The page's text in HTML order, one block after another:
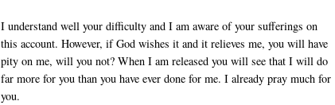
I understand well your difficulty and I am aware of your sufferings on
this account. However, if God wishes it and it relieves me, you will have
pity on me, will you not? When I am released you will see that I will do
far more for you than you have ever done for me. I already pray much for
you.